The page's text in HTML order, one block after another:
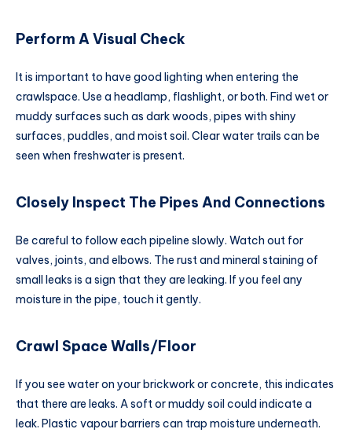
Perform A Visual Check
It is important to have good lighting when entering the
crawlspace. Use a headlamp, flashlight, or both. Find wet or
muddy surfaces such as dark woods, pipes with shiny
surfaces, puddles, and moist soil. Clear water trails can be
seen when freshwater is present.
Closely Inspect The Pipes And Connections
Be careful to follow each pipeline slowly. Watch out for
valves, joints, and elbows. The rust and mineral staining of
small leaks is a sign that they are leaking. If you feel any
moisture in the pipe, touch it gently.
Crawl Space Walls/Floor
If you see water on your brickwork or concrete, this indicates
that there are leaks. A soft or muddy soil could indicate a
leak. Plastic vapour barriers can trap moisture underneath.